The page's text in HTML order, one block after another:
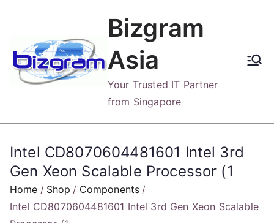
content
Bizgram
Asia
Your Trusted IT Partner
from Singapore
Intel CD8070604481601 Intel 3rd
Gen Xeon Scalable Processor (1
Home Shop
Components
Intel CD8070604481601 Intel 3rd Gen Xeon Scalable